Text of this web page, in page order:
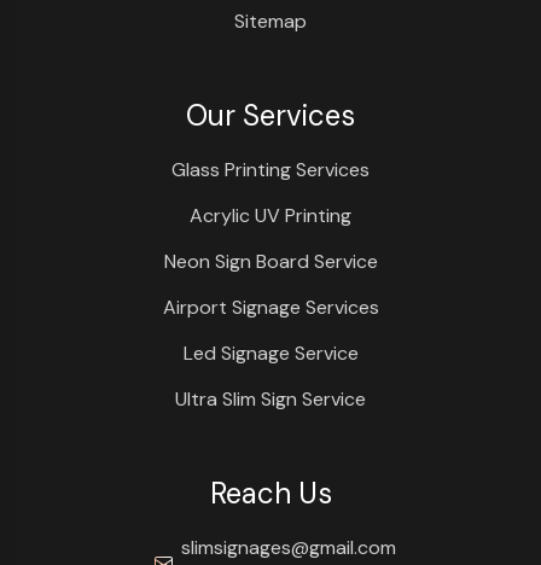
Sitemap
Our Services
Glass Printing Services
Acrylic UV Printing
Neon Sign Board Service
Airport Signage Services
Led Signage Service
Ultra Slim Sign Service
Reach Us
slimsignages@gmail.com